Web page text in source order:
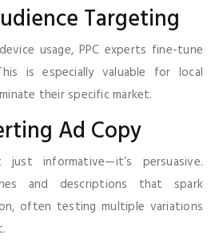
Targeting
usage, PPC experts fine-tune
is especially valuable for local
their specific market.
Ad Copy
informative—it’s persuasive.
and descriptions that spark
often testing multiple variations